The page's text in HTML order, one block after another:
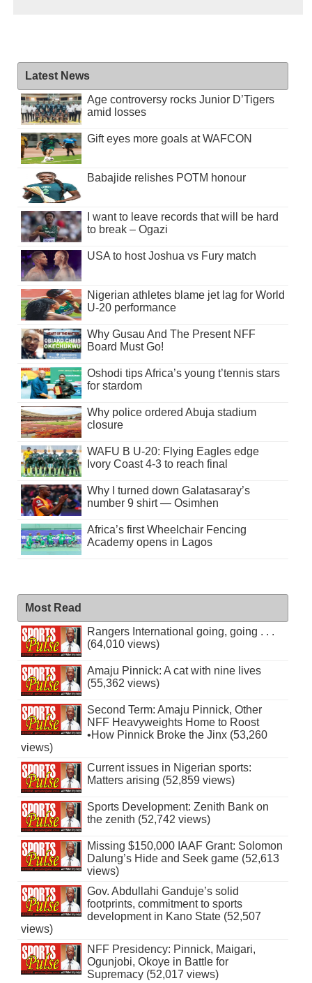
Latest News
Age controversy rocks Junior D’Tigers
amid losses
Gift eyes more goals at WAFCON
Babajide relishes POTM honour
I want to leave records that will be hard
to break – Ogazi
USA to host Joshua vs Fury match
Nigerian athletes blame jet lag for World
U-20 performance
Why Gusau And The Present NFF
Board Must Go!
Oshodi tips Africa’s young t’tennis stars
for stardom
Why police ordered Abuja stadium
closure
WAFU B U-20: Flying Eagles edge
Ivory Coast 4-3 to reach final
Why I turned down Galatasaray’s
number 9 shirt — Osimhen
Africa’s first Wheelchair Fencing
Academy opens in Lagos
Most Read
Rangers International going, going . . .
(64,010 views)
Amaju Pinnick: A cat with nine lives
(55,362 views)
Second Term: Amaju Pinnick, Other
NFF Heavyweights Home to Roost
•How Pinnick Broke the Jinx (53,260
views)
Current issues in Nigerian sports:
Matters arising (52,859 views)
Sports Development: Zenith Bank on
the zenith (52,742 views)
Missing $150,000 IAAF Grant: Solomon
Dalung’s Hide and Seek game (52,613
views)
Gov. Abdullahi Ganduje’s solid
footprints, commitment to sports
development in Kano State (52,507
views)
NFF Presidency: Pinnick, Maigari,
Ogunjobi, Okoye in Battle for
Supremacy (52,017 views)